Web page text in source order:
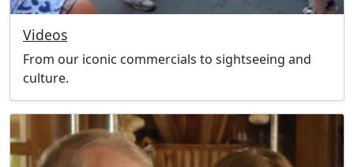
Videos
From our iconic commercials to sightseeing and
culture.